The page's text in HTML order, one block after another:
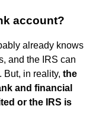
account?
already knows
and the IRS can
But, in reality, the
and financial
or the IRS is